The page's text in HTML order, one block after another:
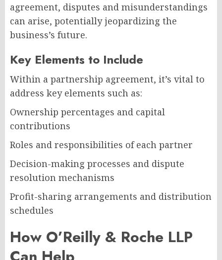
agreement, disputes and misunderstandings
can arise, potentially jeopardizing the
business’s future.
Key Elements to Include
Within a partnership agreement, it’s vital to
address key elements such as:
Ownership percentages and capital
contributions
Roles and responsibilities of each partner
Decision-making processes and dispute
resolution mechanisms
Profit-sharing arrangements and distribution
schedules
How O’Reilly & Roche LLP